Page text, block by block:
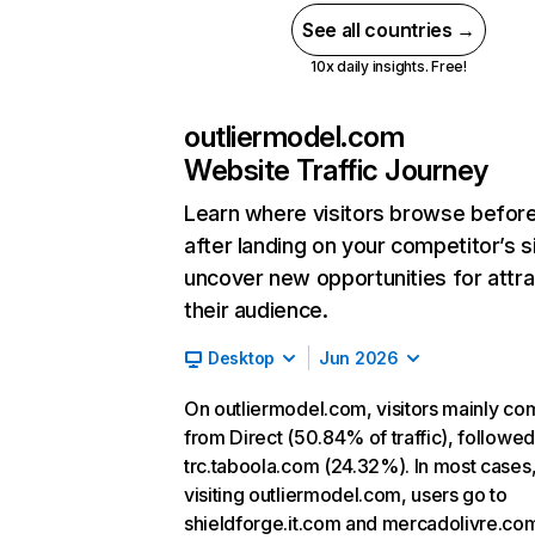
See all countries →
10x daily insights. Free!
outliermodel.com
Website Traffic Journey
Learn where visitors browse
after landing on your competitor’s
uncover new opportunities for
their audience.
Desktop Jun 2026
On outliermodel.com, visitors mainly
from Direct (50.84% of traffic),
trc.taboola.com (24.32%). In most
visiting outliermodel.com, users go to
shieldforge.it.com and